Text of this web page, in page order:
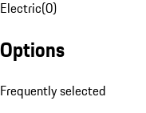
Electric(0)
Options
Frequently selected